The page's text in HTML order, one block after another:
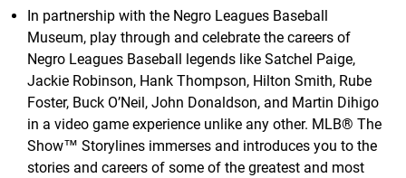
In partnership with the Negro Leagues Baseball
Museum, play through and celebrate the careers of
Negro Leagues Baseball legends like Satchel Paige,
Jackie Robinson, Hank Thompson, Hilton Smith, Rube
Foster, Buck O’Neil, John Donaldson, and Martin Dihigo
in a video game experience unlike any other. MLB® The
Show™ Storylines immerses and introduces you to the
stories and careers of some of the greatest and most